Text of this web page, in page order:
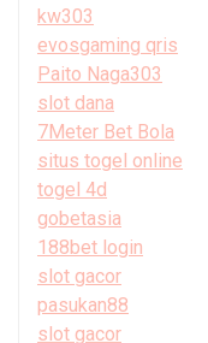
kw303
evosgaming qris
Paito Naga303
slot dana
7Meter Bet Bola
situs togel online
togel 4d
gobetasia
188bet login
slot gacor
pasukan88
slot gacor